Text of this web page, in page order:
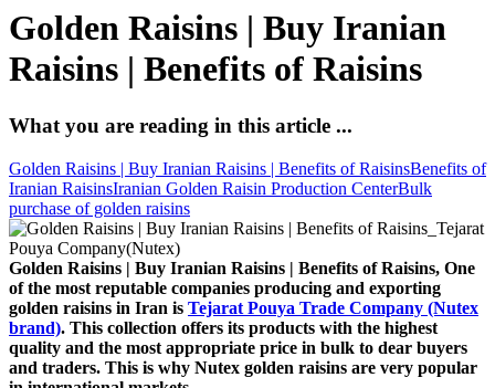
Golden Raisins | Buy Iranian
Raisins | Benefits of Raisins
What you are reading in this article ...
Golden Raisins | Buy Iranian Raisins | Benefits of RaisinsBenefits of
Iranian RaisinsIranian Golden Raisin Production CenterBulk
purchase of golden raisins
Golden Raisins | Buy Iranian Raisins | Benefits of Raisins, One
of the most reputable companies producing and exporting
golden raisins in Iran is Tejarat Pouya Trade Company (Nutex
brand). This collection offers its products with the highest
quality and the most appropriate price in bulk to dear buyers
and traders. This is why Nutex golden raisins are very popular